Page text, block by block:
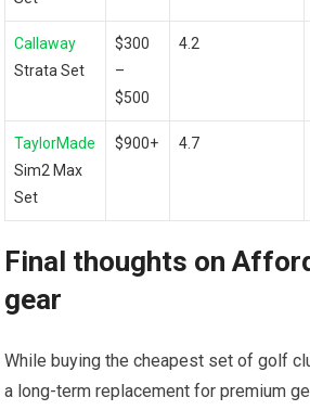
Callaway
Strata Set
$300
–
$500
4.2
TaylorMade
Sim2 Max
Set
$900+ 4.7
Final thoughts on
gear
While buying the‍ cheapest set of golf
a long-term replacement for premium